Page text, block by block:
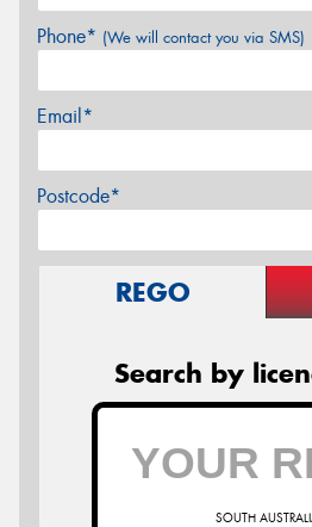
Phone* (We will contact you via SMS)
Email*
Postcode*
REGO
Search by
SOUTH